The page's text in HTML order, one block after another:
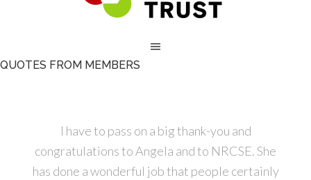
QUOTES FROM MEMBERS
I have to pass on a big thank-you and
congratulations to Angela and to NRCSE. She
has done a wonderful job that people certainly